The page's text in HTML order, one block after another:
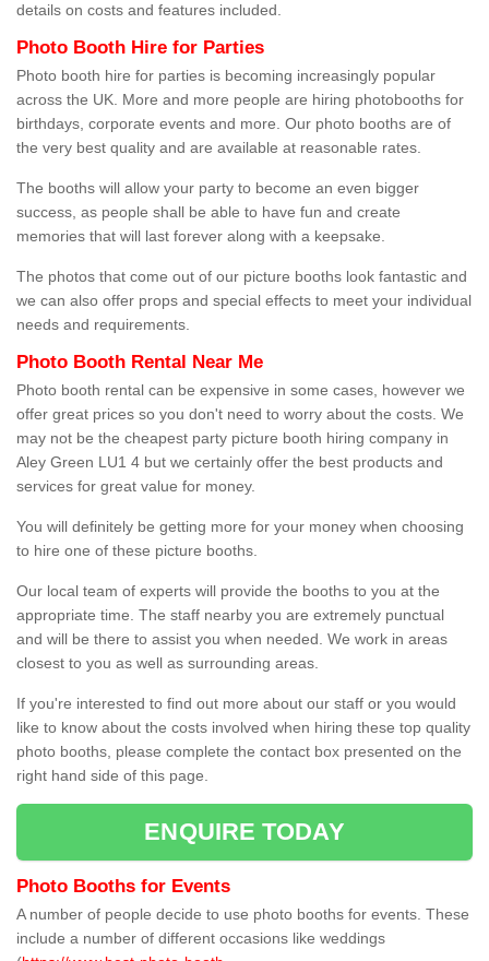
details on costs and features included.
Photo Booth Hire for Parties
Photo booth hire for parties is becoming increasingly popular
across the UK. More and more people are hiring photobooths for
birthdays, corporate events and more. Our photo booths are of
the very best quality and are available at reasonable rates.
The booths will allow your party to become an even bigger
success, as people shall be able to have fun and create
memories that will last forever along with a keepsake.
The photos that come out of our picture booths look fantastic and
we can also offer props and special effects to meet your individual
needs and requirements.
Photo Booth Rental Near Me
Photo booth rental can be expensive in some cases, however we
offer great prices so you don't need to worry about the costs. We
may not be the cheapest party picture booth hiring company in
Aley Green LU1 4 but we certainly offer the best products and
services for great value for money.
You will definitely be getting more for your money when choosing
to hire one of these picture booths.
Our local team of experts will provide the booths to you at the
appropriate time. The staff nearby you are extremely punctual
and will be there to assist you when needed. We work in areas
closest to you as well as surrounding areas.
If you're interested to find out more about our staff or you would
like to know about the costs involved when hiring these top quality
photo booths, please complete the contact box presented on the
right hand side of this page.
ENQUIRE TODAY
Photo Booths for Events
A number of people decide to use photo booths for events. These
include a number of different occasions like weddings